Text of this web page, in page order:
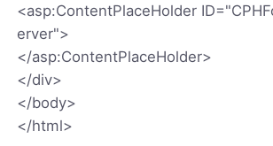
<asp:ContentPlaceHolder
erver">
</asp:ContentPlaceHolder>
</div>
</body>
</html>